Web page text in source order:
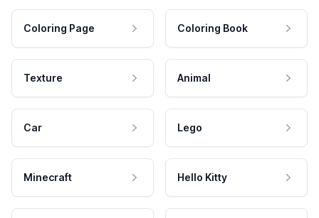
Coloring Page Coloring Book
Texture Animal
Car Lego
Minecraft Hello Kitty